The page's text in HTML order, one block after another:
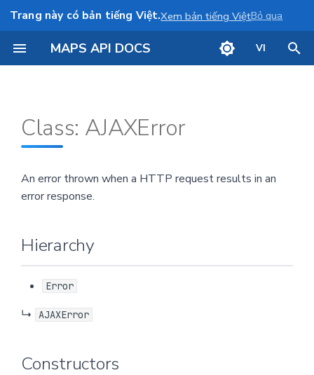
Trang này có bản tiếng Việt.Xem bản tiếng ViệtBỏ qua
MAPS API DOCS VI
Constructors
Parameters
Returns
Overrides
Defined in
Annotation
Draw a line
Draw a polygon
Camera control
Class: AJAXError
An error thrown when a HTTP request results in an
error response.
Hierarchy
Error
↳ AJAXError
Constructors